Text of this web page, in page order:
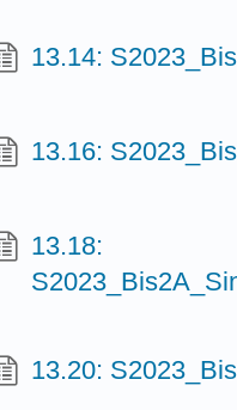
13.14:
13.16:
13.18:
13.20: